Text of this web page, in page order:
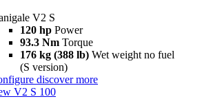
V2 S
120 hp Power
93.3 Nm Torque
176 kg (388 lb) Wet weight no fuel
(S version)
discover more
V2 S 100